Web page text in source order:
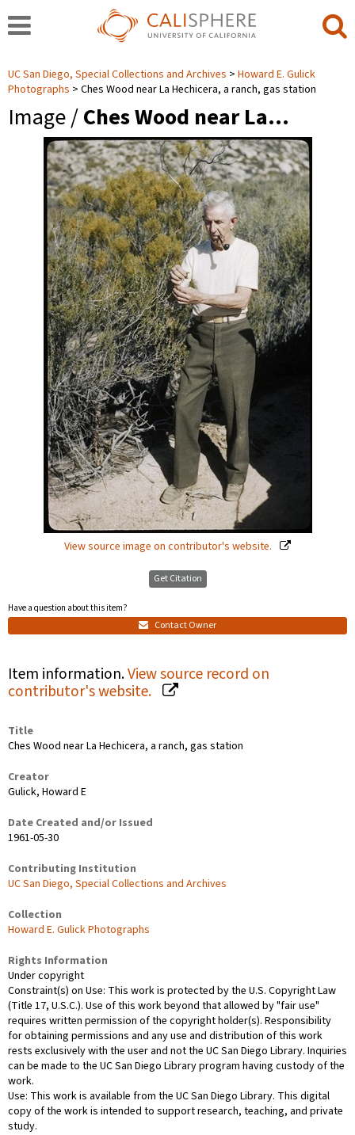
UC San Diego, Special Collections and Archives
Howard E. Gulick
Photographs
Ches Wood near La Hechicera, a ranch, gas station
Image /Ches Wood near La…
View source image on contributor's website.
Get Citation
Have a question about this item?
Contact Owner
Item information.View source record on
contributor's website.
Title
Ches Wood near La Hechicera, a ranch, gas station
Creator
Gulick, Howard E
Date Created and/or Issued
1961-05-30
Contributing Institution
UC San Diego, Special Collections and Archives
Collection
Howard E. Gulick Photographs
Rights Information
Under copyright
Constraint(s) on Use: This work is protected by the U.S. Copyright Law
(Title 17, U.S.C.). Use of this work beyond that allowed by "fair use"
requires written permission of the copyright holder(s). Responsibility
for obtaining permissions and any use and distribution of this work
rests exclusively with the user and not the UC San Diego Library. Inquiries
can be made to the UC San Diego Library program having custody of the
work.
Use: This work is available from the UC San Diego Library. This digital
copy of the work is intended to support research, teaching, and private
study.